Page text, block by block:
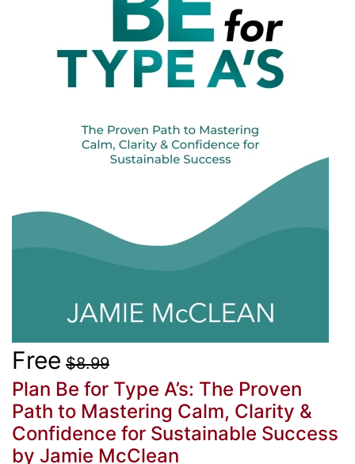
Free $8.99
Plan Be for Type A’s: The Proven
Path to Mastering Calm, Clarity &
Confidence for Sustainable Success
by Jamie McClean